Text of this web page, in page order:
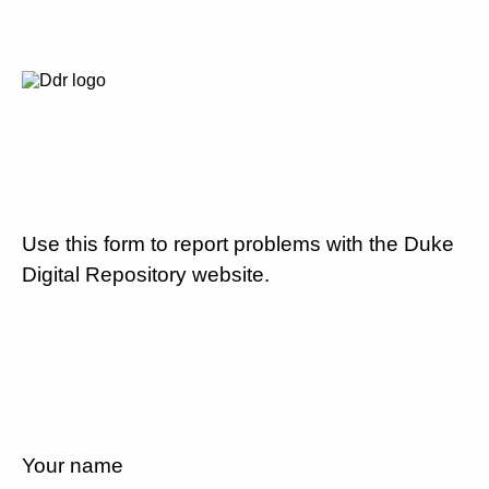
Use this form to report problems with the Duke
Digital Repository website.
Your name